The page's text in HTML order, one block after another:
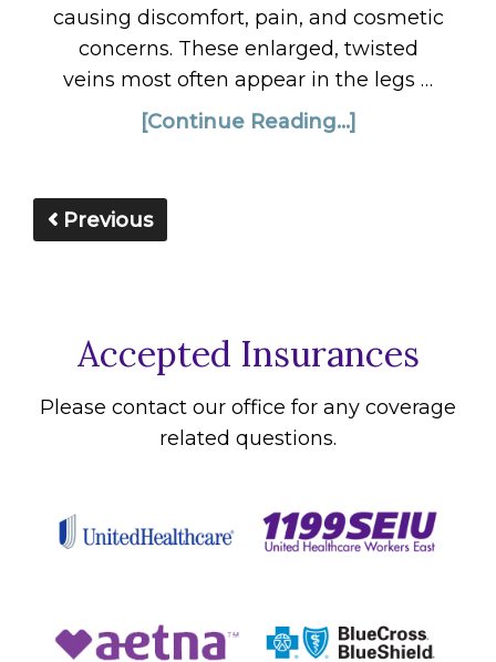
causing discomfort, pain, and cosmetic
concerns. These enlarged, twisted
veins most often appear in the legs …
[Continue Reading...]
Previous
Accepted Insurances
Please contact our office for any coverage
related questions.